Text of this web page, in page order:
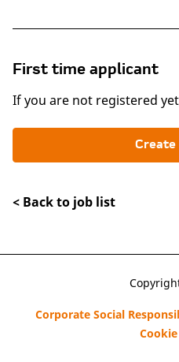
First time applicant
If you are not registered
Create
< Back to job list
Corporate Social